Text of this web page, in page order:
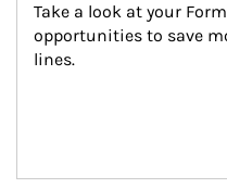
Take a look at your
opportunities to save
lines.